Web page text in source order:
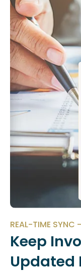
REAL-TIME SYNC
Keep